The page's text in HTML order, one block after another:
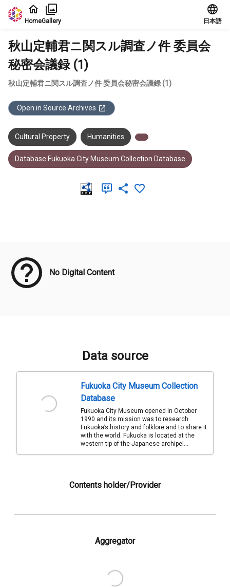
Jump to main content
HomeGallery 日本語
秋山定輔君ニ関スル調査ノ件 委員会
秘密会議録 (1)
秋山定輔君ニ関スル調査ノ件 委員会秘密会議録 (1)
Open in Source Archives
Cultural Property Humanities
Database:Fukuoka City Museum Collection Database
No Digital Content
Data source
Fukuoka City Museum Collection
Database
Fukuoka City Museum opened in October
1990 and its mission was to research
Fukuoka’s history and folklore and to share it
with the world. Fukuoka is located at the
western tip of the Japanese archipel...
Contents holder/Provider
Aggregator